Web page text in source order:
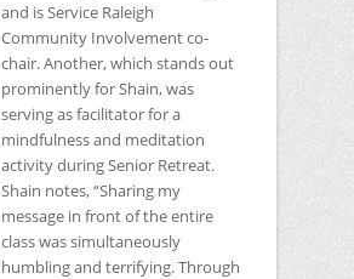
and is Service Raleigh
Community Involvement co-
chair. Another, which stands out
prominently for Shain, was
serving as facilitator for a
mindfulness and meditation
activity during Senior Retreat.
Shain notes, “Sharing my
message in front of the entire
class was simultaneously
humbling and terrifying. Through